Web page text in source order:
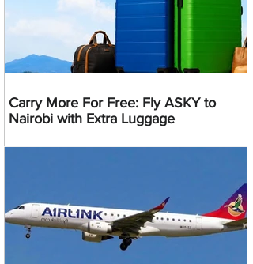
Carry More For Free: Fly ASKY to
Nairobi with Extra Luggage